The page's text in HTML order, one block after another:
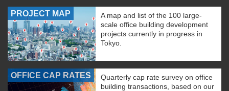
PROJECT MAP
A map and list of the 100 large-
scale office building development
projects currently in progress in
Tokyo.
OFFICE CAP RATES
Quarterly cap rate survey on office
building transactions, based on our